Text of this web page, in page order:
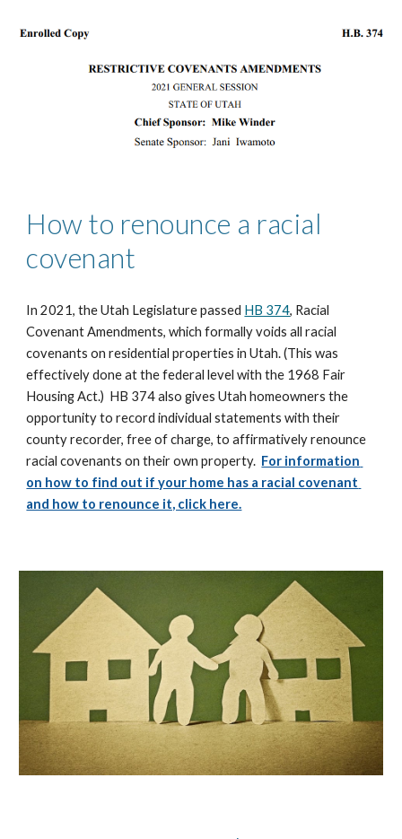
How to renounce a racial
covenant
In 2021, the Utah Legislature passed HB 374, Racial
Covenant Amendments, which formally voids all racial
covenants on residential properties in Utah. (This was
effectively done at the federal level with the 1968 Fair
Housing Act.)  HB 374 also gives Utah homeowners the
opportunity to record individual statements with their
county recorder, free of charge, to affirmatively renounce
racial covenants on their own property. For information
on how to find out if your home has a racial covenant
and how to renounce it, click here.